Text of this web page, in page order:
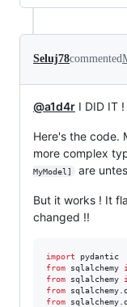
Seluj78commented
@a1d4r I DID IT !
Here's the code.
more complex
MyModel]
are
But it works ! It
changed !!
import
pydantic
from
sqlalchemy
from
sqlalchemy
from
sqlalchemy
from
sqlalchemy